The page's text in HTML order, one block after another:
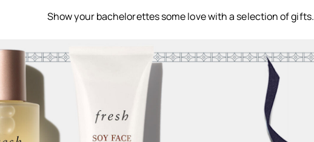
Show your bachelorettes some love with a selection of gifts.